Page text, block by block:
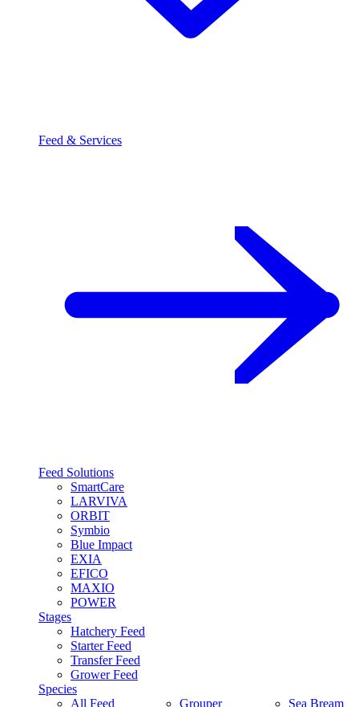
Feed & Services
Feed Solutions
SmartCare
LARVIVA
ORBIT
Symbio
Blue Impact
EXIA
EFICO
MAXIO
POWER
Stages
Hatchery Feed
Starter Feed
Transfer Feed
Grower Feed
Species
All Feed
Grouper
Sea Bream